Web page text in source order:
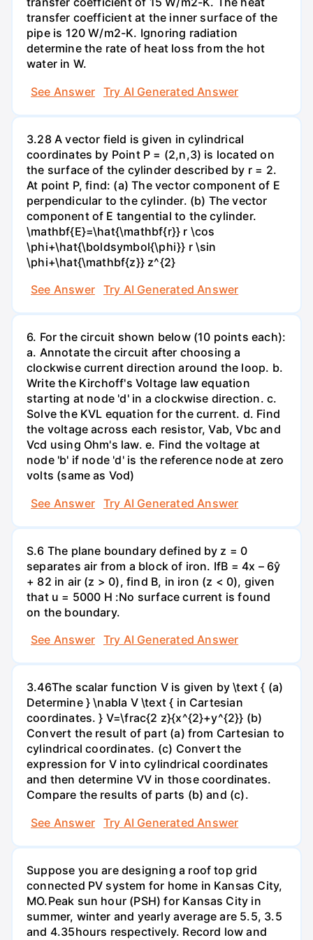
transfer coefficient at the inner surface of the
pipe is 120 W/m2-K. Ignoring radiation
determine the rate of heat loss from the hot
water in W.
See Answer
Try AI Generated Answer
3.28 A vector field is given in cylindrical
coordinates by Point P = (2,n,3) is located on
the surface of the cylinder described by r = 2.
At point P, find: (a) The vector component of E
perpendicular to the cylinder. (b) The vector
component of E tangential to the cylinder.
\mathbf{E}=\hat{\mathbf{r}} r \cos
\phi+\hat{\boldsymbol{\phi}} r \sin
\phi+\hat{\mathbf{z}} z^{2}
See Answer
Try AI Generated Answer
6. For the circuit shown below (10 points each):
a. Annotate the circuit after choosing a
clockwise current direction around the loop. b.
Write the Kirchoff's Voltage law equation
starting at node 'd' in a clockwise direction. c.
Solve the KVL equation for the current. d. Find
the voltage across each resistor, Vab, Vbc and
Vcd using Ohm's law. e. Find the voltage at
node 'b' if node 'd' is the reference node at zero
volts (same as Vod)
See Answer
Try AI Generated Answer
S.6 The plane boundary defined by z = 0
separates air from a block of iron. IfB = 4x – 6ŷ
+ 82 in air (z > 0), find B, in iron (z < 0), given
that u = 5000 H :No surface current is found
on the boundary.
See Answer
Try AI Generated Answer
3.46The scalar function V is given by \text { (a)
Determine } \nabla V \text { in Cartesian
coordinates. } V=\frac{2 z}{x^{2}+y^{2}} (b)
Convert the result of part (a) from Cartesian to
cylindrical coordinates. (c) Convert the
expression for V into cylindrical coordinates
and then determine VV in those coordinates.
Compare the results of parts (b) and (c).
See Answer
Try AI Generated Answer
Suppose you are designing a roof top grid
connected PV system for home in Kansas City,
MO.Peak sun hour (PSH) for Kansas City in
summer, winter and yearly average are 5.5, 3.5
and 4.35hours respectively. Record low and